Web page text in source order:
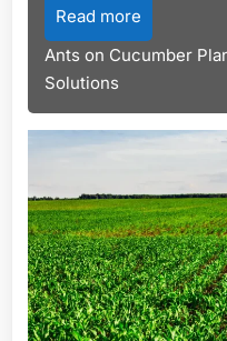
Read more
Ants on Cucumber
Solutions